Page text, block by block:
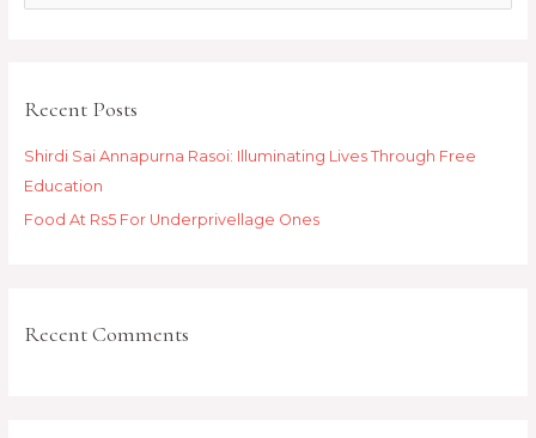
c
r
Recent Posts
Shirdi Sai Annapurna Rasoi: Illuminating Lives Through Free
Education
Food At Rs5 For Underprivellage Ones
Recent Comments